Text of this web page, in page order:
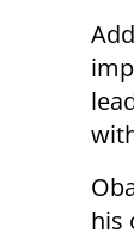
his